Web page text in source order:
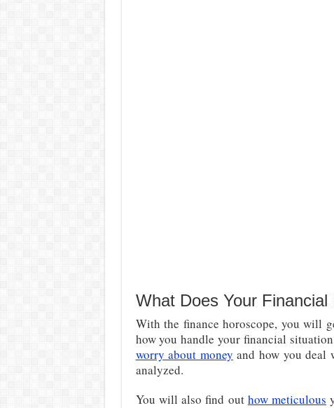
What Does Your
With the finance horoscope, you will
how you handle your financial
worry about money and how you deal
analyzed.
You will also find out how meticulous